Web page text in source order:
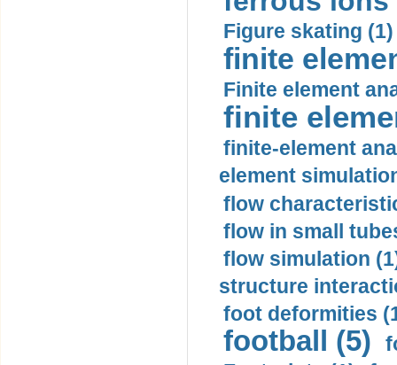
Figure skating (1)
finite
Finite element
finite
finite-element
element
flow
flow in small
flow simulation
structure
foot deformities
football (5)